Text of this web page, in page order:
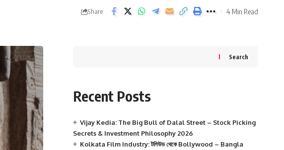
Share 4 Min Read
Search
Recent Posts
Vijay Kedia: The Big Bull of Dalal Street – Stock Picking
Secrets & Investment Philosophy 2026
Kolkata Film Industry: টলিউড থেকে Bollywood – Bangla